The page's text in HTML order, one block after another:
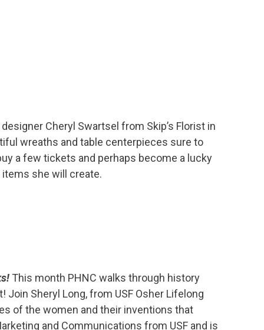
Cheryl Swartsel from Skip’s Florist in
wreaths and table centerpieces sure to
a few tickets and perhaps become a lucky
she will create.
This month PHNC walks through history
Sheryl Long, from USF Osher Lifelong
of the women and their inventions that
and Communications from USF and is